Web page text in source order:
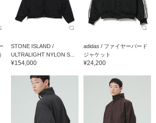
STONE ISLAND /
ULTRALIGHT NYLON S...
¥154,000
adidas / ファイヤーバード
ジャケット
¥24,200